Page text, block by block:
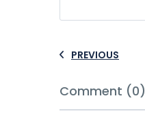
PREVIOUS
Comment (0)